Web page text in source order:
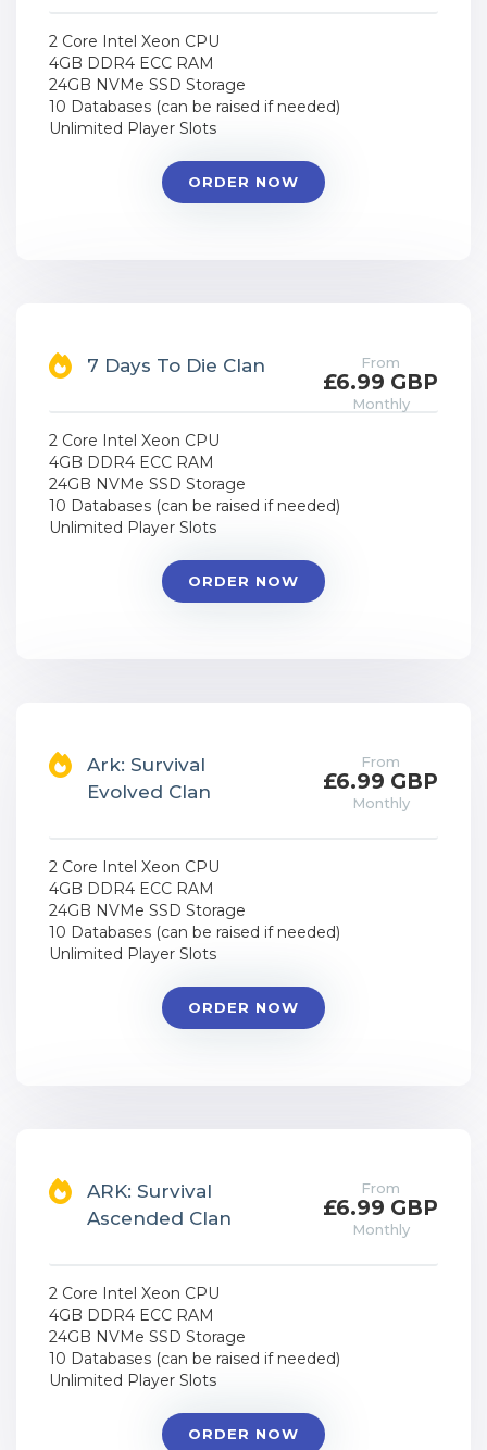
2 Core Intel Xeon CPU
4GB DDR4 ECC RAM
24GB NVMe SSD Storage
10 Databases (can be raised if needed)
Unlimited Player Slots
ORDER NOW
7 Days To Die Clan From
£6.99 GBP
Monthly
2 Core Intel Xeon CPU
4GB DDR4 ECC RAM
24GB NVMe SSD Storage
10 Databases (can be raised if needed)
Unlimited Player Slots
ORDER NOW
Ark: Survival
Evolved Clan
From
£6.99 GBP
Monthly
2 Core Intel Xeon CPU
4GB DDR4 ECC RAM
24GB NVMe SSD Storage
10 Databases (can be raised if needed)
Unlimited Player Slots
ORDER NOW
ARK: Survival
Ascended Clan
From
£6.99 GBP
Monthly
2 Core Intel Xeon CPU
4GB DDR4 ECC RAM
24GB NVMe SSD Storage
10 Databases (can be raised if needed)
Unlimited Player Slots
ORDER NOW